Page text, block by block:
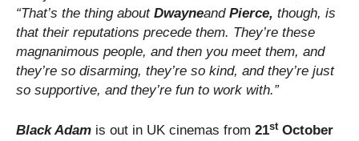
“That’s the thing about DwayneandPierce, though, is
that their reputations precede them. They’re these
magnanimous people, and then you meet them, and
they’re so disarming, they’re so kind, and they’re just
so supportive, and they’re fun to work with.”
Black Adam is out in UK cinemas from 21stOctober